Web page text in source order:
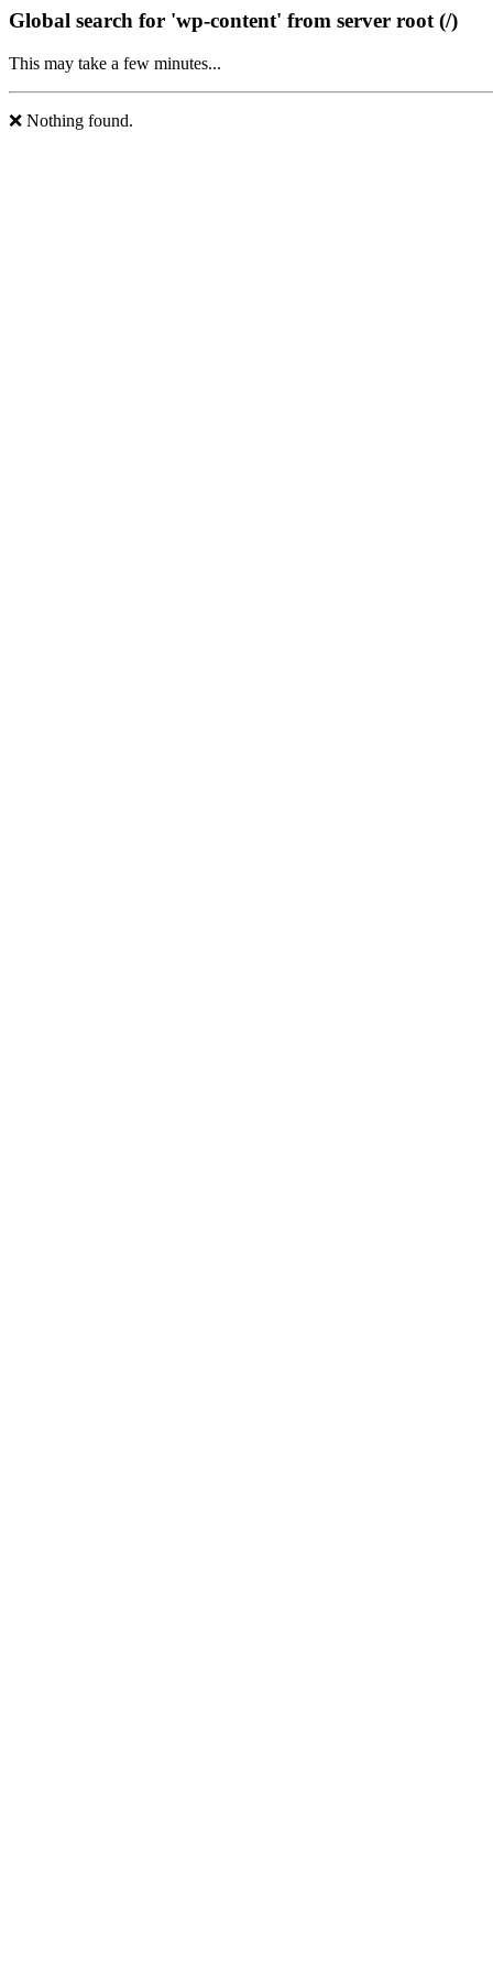
Global search for 'wp-content' from server root (/)
This may take a few minutes...
❌ Nothing found.